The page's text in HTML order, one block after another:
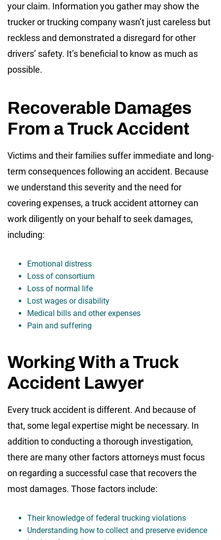
your claim. Information you gather may show the
trucker or trucking company wasn’t just careless but
reckless and demonstrated a disregard for other
drivers’ safety. It’s beneficial to know as much as
possible.
Recoverable Damages
From a Truck Accident
Victims and their families suffer immediate and long-
term consequences following an accident. Because
we understand this severity and the need for
covering expenses, a truck accident attorney can
work diligently on your behalf to seek damages,
including:
Emotional distress
Loss of consortium
Loss of normal life
Lost wages or disability
Medical bills and other expenses
Pain and suffering
Working With a Truck
Accident Lawyer
Every truck accident is different. And because of
that, some legal expertise might be necessary. In
addition to conducting a thorough investigation,
there are many other factors attorneys must focus
on regarding a successful case that recovers the
most damages. Those factors include:
Their knowledge of federal trucking violations
Understanding how to collect and preserve evidence